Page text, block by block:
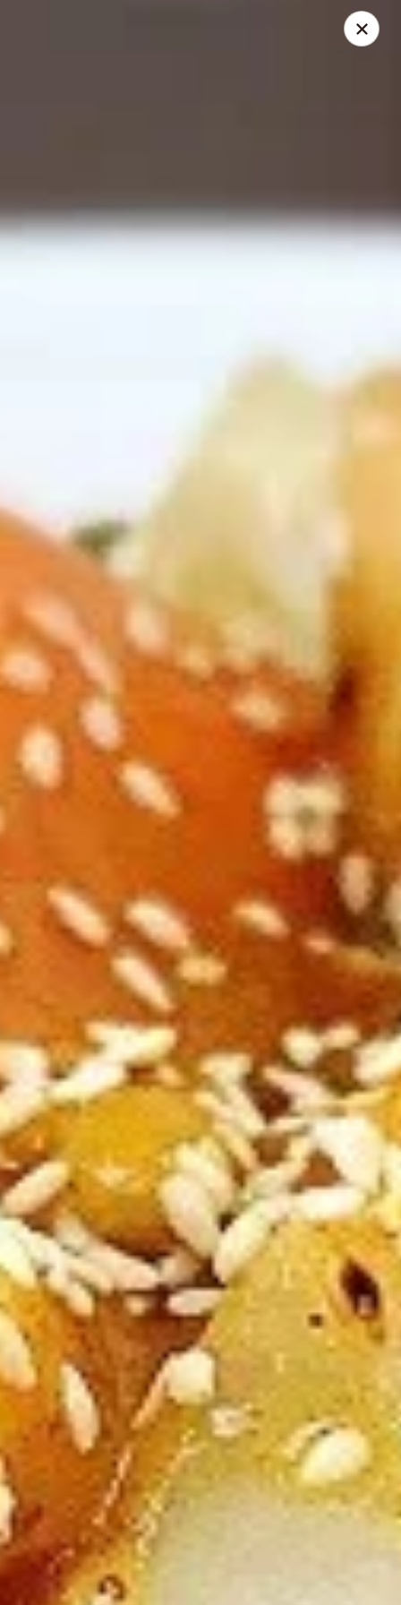
Call us
Please note: we are temporarily not providing
delivery service.
Thank you for your understanding and continued
Chef Special
Please note: requests for additional items or special
preparation may incur an
online order.
Appetizers
A1.
Buddha
Rolls
A1. Buddha Rolls (2)
$2.75
Cheese
$5.50
A3.
A3. Rangoon Wontons (4)
Sugar
Rolls
(10)
A4. Sugar Rolls (10)
$4.50
A5.
Egg
Drop
Soup
A5. Egg Drop Soup
12 oz:$2.95
32 oz:$8.95
A5.
Hot
&
Sour
A5. Hot & Sour Soup
12 oz: $2.95
32 oz: $8.95
A6.
Dumplings
(8)
A6. Fried Dumplings (8)
$5.50
A7. Chicken Sticks (3)